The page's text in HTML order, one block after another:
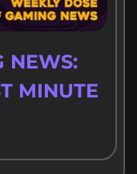
NEWS:
MINUTE